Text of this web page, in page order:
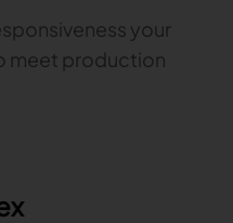
your
meet production